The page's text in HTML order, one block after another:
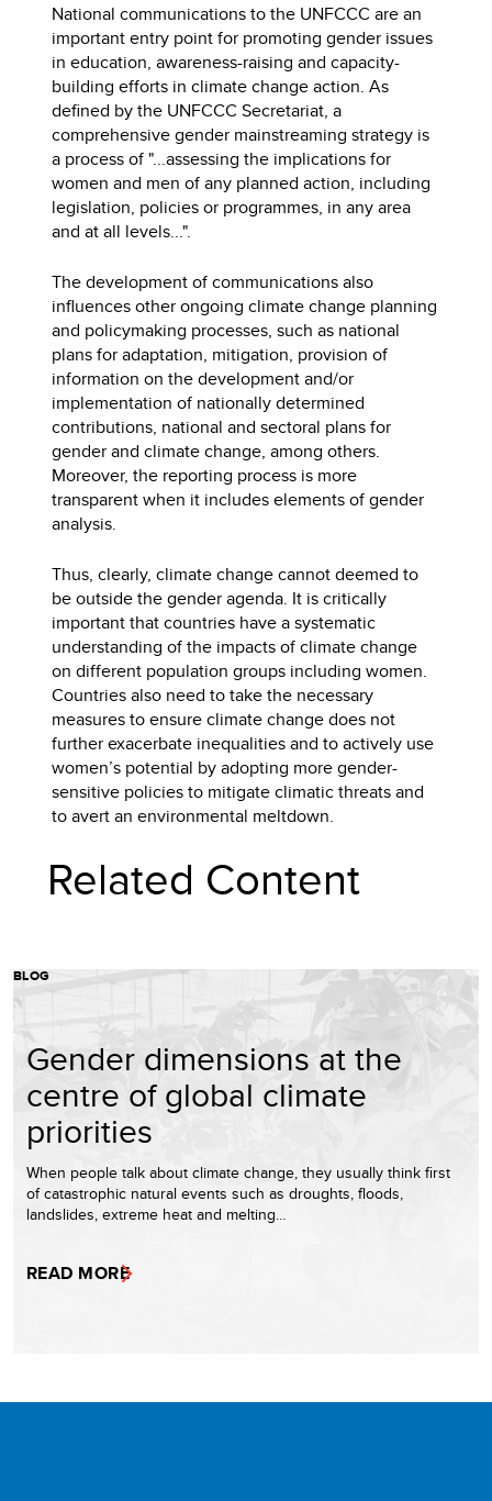
National communications to the UNFCCC are an
important entry point for promoting gender issues
in education, awareness-raising and capacity-
building efforts in climate change action. As
defined by the UNFCCC Secretariat, a
comprehensive gender mainstreaming strategy is
a process of "...assessing the implications for
women and men of any planned action, including
legislation, policies or programmes, in any area
and at all levels...".
The development of communications also
influences other ongoing climate change planning
and policymaking processes, such as national
plans for adaptation, mitigation, provision of
information on the development and/or
implementation of nationally determined
contributions, national and sectoral plans for
gender and climate change, among others.
Moreover, the reporting process is more
transparent when it includes elements of gender
analysis.
Thus, clearly, climate change cannot deemed to
be outside the gender agenda. It is critically
important that countries have a systematic
understanding of the impacts of climate change
on different population groups including women.
Countries also need to take the necessary
measures to ensure climate change does not
further exacerbate inequalities and to actively use
women’s potential by adopting more gender-
sensitive policies to mitigate climatic threats and
to avert an environmental meltdown.
Related Content
BLOG
Gender dimensions at the
centre of global climate
priorities
When people talk about climate change, they usually think first
of catastrophic natural events such as droughts, floods,
landslides, extreme heat and melting…
READ MORE